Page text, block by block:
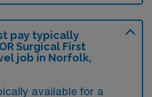
pay typically
Surgical First
job in Norfolk,
available for a